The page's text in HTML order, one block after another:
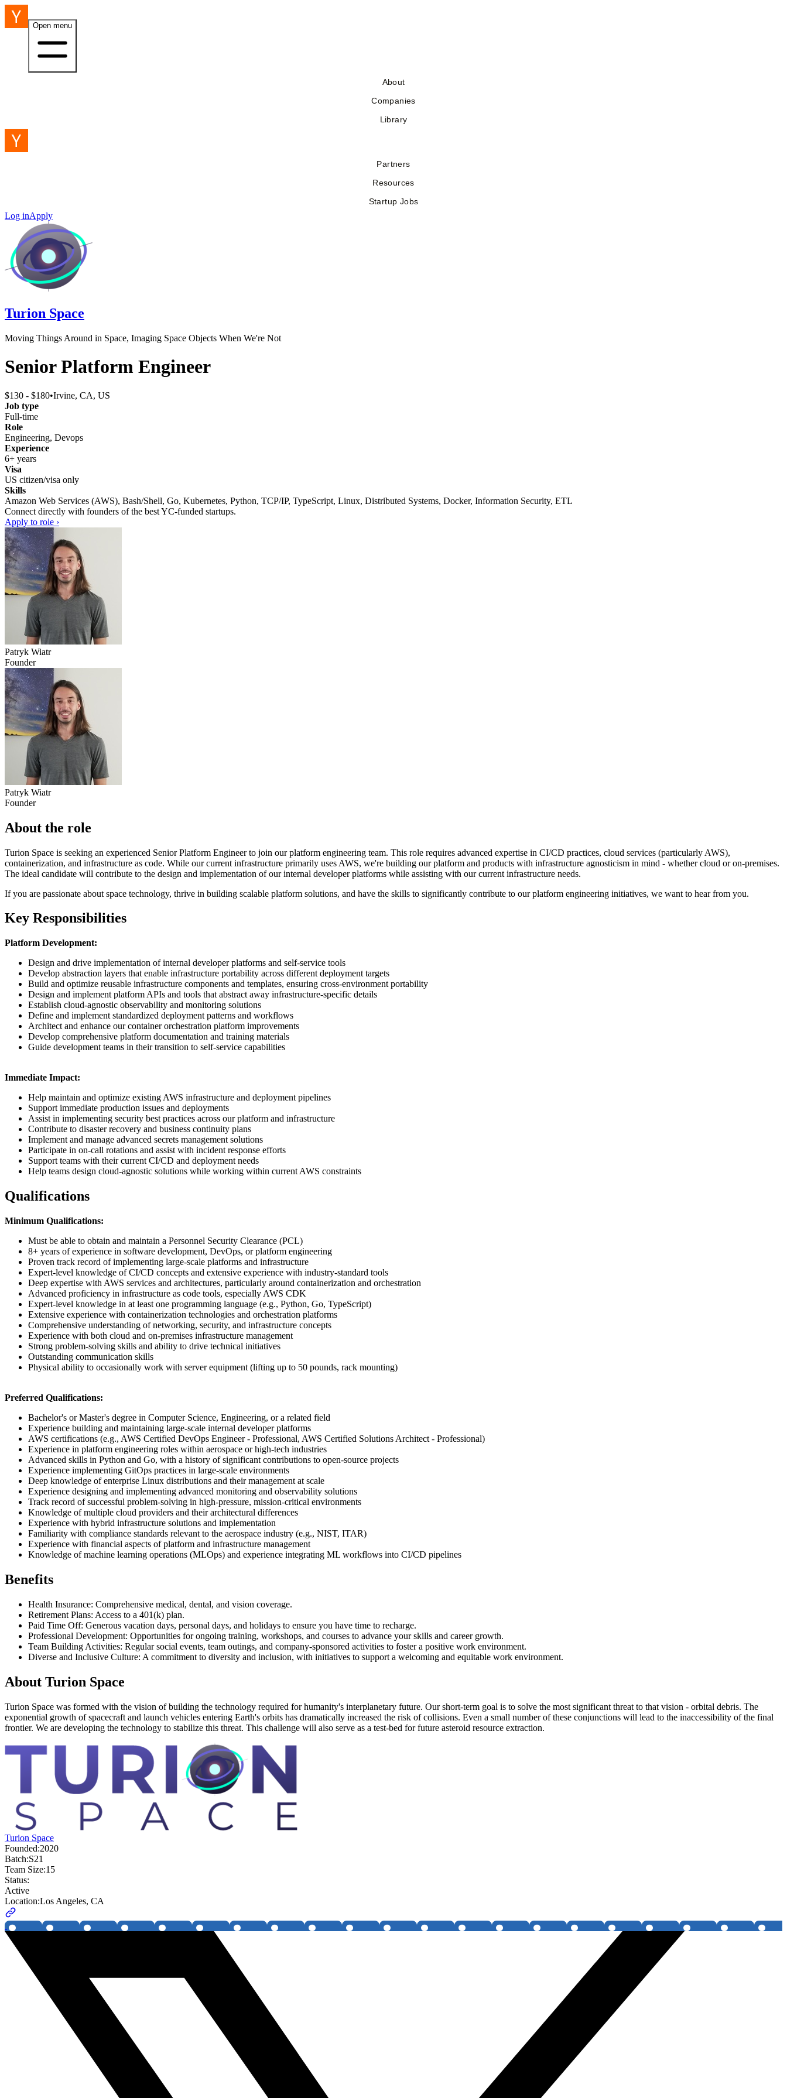
Open menu
About
Companies
Library
Partners
Resources
Startup Jobs
Log inApply
Turion Space
Moving Things Around in Space, Imaging Space Objects When We're Not
Senior Platform Engineer
$130 - $180•Irvine, CA, US
Job type
Full-time
Role
Engineering, Devops
Experience
6+ years
Visa
US citizen/visa only
Skills
Amazon Web Services (AWS), Bash/Shell, Go, Kubernetes, Python, TCP/IP, TypeScript, Linux, Distributed Systems, Docker, Information Security, ETL
Connect directly with founders of the best YC-funded startups.
Apply to role ›
Patryk Wiatr
Founder
Patryk Wiatr
Founder
About the role
Turion Space is seeking an experienced Senior Platform Engineer to join our platform engineering team. This role requires advanced expertise in CI/CD practices, cloud services (particularly AWS),
containerization, and infrastructure as code. While our current infrastructure primarily uses AWS, we're building our platform and products with infrastructure agnosticism in mind - whether cloud or on-premises.
The ideal candidate will contribute to the design and implementation of our internal developer platforms while assisting with our current infrastructure needs.
If you are passionate about space technology, thrive in building scalable platform solutions, and have the skills to significantly contribute to our platform engineering initiatives, we want to hear from you.
Key Responsibilities
Platform Development:
Design and drive implementation of internal developer platforms and self-service tools
Develop abstraction layers that enable infrastructure portability across different deployment targets
Build and optimize reusable infrastructure components and templates, ensuring cross-environment portability
Design and implement platform APIs and tools that abstract away infrastructure-specific details
Establish cloud-agnostic observability and monitoring solutions
Define and implement standardized deployment patterns and workflows
Architect and enhance our container orchestration platform improvements
Develop comprehensive platform documentation and training materials
Guide development teams in their transition to self-service capabilities
Immediate Impact:
Help maintain and optimize existing AWS infrastructure and deployment pipelines
Support immediate production issues and deployments
Assist in implementing security best practices across our platform and infrastructure
Contribute to disaster recovery and business continuity plans
Implement and manage advanced secrets management solutions
Participate in on-call rotations and assist with incident response efforts
Support teams with their current CI/CD and deployment needs
Help teams design cloud-agnostic solutions while working within current AWS constraints
Qualifications
Minimum Qualifications:
Must be able to obtain and maintain a Personnel Security Clearance (PCL)
8+ years of experience in software development, DevOps, or platform engineering
Proven track record of implementing large-scale platforms and infrastructure
Expert-level knowledge of CI/CD concepts and extensive experience with industry-standard tools
Deep expertise with AWS services and architectures, particularly around containerization and orchestration
Advanced proficiency in infrastructure as code tools, especially AWS CDK
Expert-level knowledge in at least one programming language (e.g., Python, Go, TypeScript)
Extensive experience with containerization technologies and orchestration platforms
Comprehensive understanding of networking, security, and infrastructure concepts
Experience with both cloud and on-premises infrastructure management
Strong problem-solving skills and ability to drive technical initiatives
Outstanding communication skills
Physical ability to occasionally work with server equipment (lifting up to 50 pounds, rack mounting)
Preferred Qualifications:
Bachelor's or Master's degree in Computer Science, Engineering, or a related field
Experience building and maintaining large-scale internal developer platforms
AWS certifications (e.g., AWS Certified DevOps Engineer - Professional, AWS Certified Solutions Architect - Professional)
Experience in platform engineering roles within aerospace or high-tech industries
Advanced skills in Python and Go, with a history of significant contributions to open-source projects
Experience implementing GitOps practices in large-scale environments
Deep knowledge of enterprise Linux distributions and their management at scale
Experience designing and implementing advanced monitoring and observability solutions
Track record of successful problem-solving in high-pressure, mission-critical environments
Knowledge of multiple cloud providers and their architectural differences
Experience with hybrid infrastructure solutions and implementation
Familiarity with compliance standards relevant to the aerospace industry (e.g., NIST, ITAR)
Experience with financial aspects of platform and infrastructure management
Knowledge of machine learning operations (MLOps) and experience integrating ML workflows into CI/CD pipelines
Benefits
Health Insurance: Comprehensive medical, dental, and vision coverage.
Retirement Plans: Access to a 401(k) plan.
Paid Time Off: Generous vacation days, personal days, and holidays to ensure you have time to recharge.
Professional Development: Opportunities for ongoing training, workshops, and courses to advance your skills and career growth.
Team Building Activities: Regular social events, team outings, and company-sponsored activities to foster a positive work environment.
Diverse and Inclusive Culture: A commitment to diversity and inclusion, with initiatives to support a welcoming and equitable work environment.
About Turion Space
Turion Space was formed with the vision of building the technology required for humanity's interplanetary future. Our short-term goal is to solve the most significant threat to that vision - orbital debris. The
exponential growth of spacecraft and launch vehicles entering Earth's orbits has dramatically increased the risk of collisions. Even a small number of these conjunctions will lead to the inaccessibility of the final
frontier. We are developing the technology to stabilize this threat. This challenge will also serve as a test-bed for future asteroid resource extraction.
Turion Space
Founded:2020
Batch:S21
Team Size:15
Status:
Active
Location:Los Angeles, CA